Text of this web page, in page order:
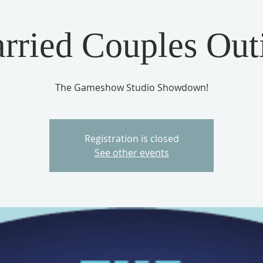
Couples
The Gameshow Studio Showdown!
Registration is closed
See other events